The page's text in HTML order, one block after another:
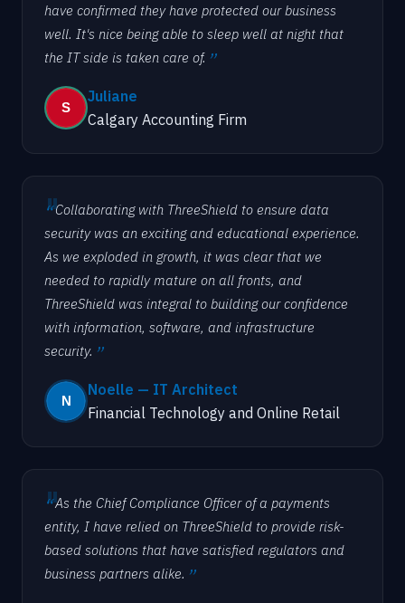
have confirmed they have protected our business
well. It's nice being able to sleep well at night that
the IT side is taken care of.
Juliane
Calgary Accounting Firm
Collaborating with ThreeShield to ensure data
security was an exciting and educational experience.
As we exploded in growth, it was clear that we
needed to rapidly mature on all fronts, and
ThreeShield was integral to building our confidence
with information, software, and infrastructure
security.
Noelle — IT Architect
Financial Technology and Online Retail
As the Chief Compliance Officer of a payments
entity, I have relied on ThreeShield to provide risk-
based solutions that have satisfied regulators and
business partners alike.